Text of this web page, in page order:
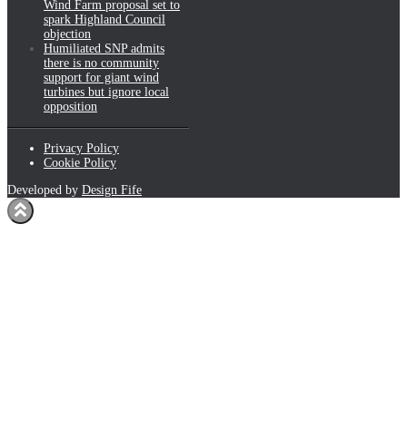
Wind Farm proposal set to
spark Highland Council
objection
Humiliated SNP admits
there is no community
support for giant wind
turbines but ignore local
opposition
Privacy Policy
Cookie Policy
Developed by Design Fife